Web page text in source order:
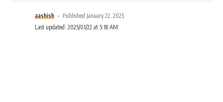
aashish
Published January 22, 2025
Last updated: 2025/01/22 at 5:18 AM